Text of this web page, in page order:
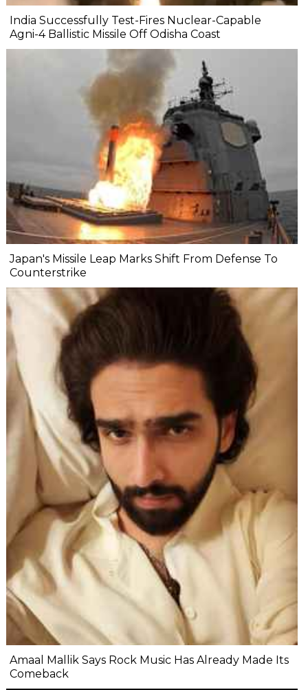
India Successfully Test-Fires Nuclear-Capable
Agni-4 Ballistic Missile Off Odisha Coast
Japan's Missile Leap Marks Shift From Defense To
Counterstrike
Amaal Mallik Says Rock Music Has Already Made Its
Comeback